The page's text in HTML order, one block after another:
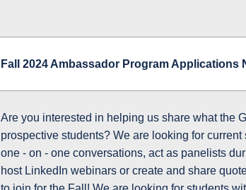
Fall 2024 Ambassador Program Applications
Are you interested in helping us share what the
prospective students? We are looking for
one - on - one conversations, act as panelists
host LinkedIn webinars or create and share